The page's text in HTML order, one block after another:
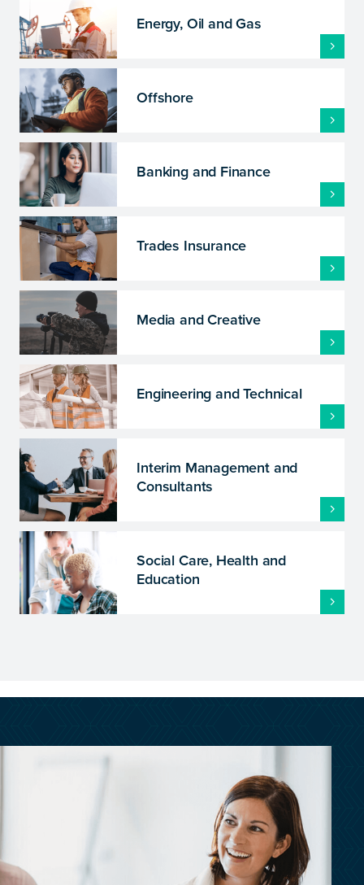
Energy, Oil and Gas
Offshore
Banking and Finance
Trades Insurance
Media and Creative
Engineering and Technical
Interim Management and
Consultants
Social Care, Health and
Education